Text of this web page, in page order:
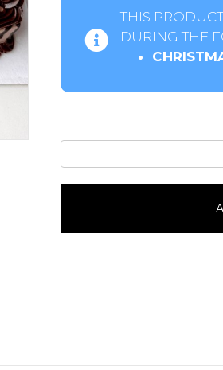
THIS
DURING THE
1/4
Sheet